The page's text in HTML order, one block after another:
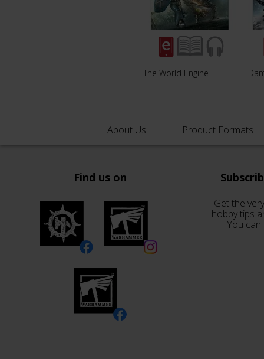
The World Engine
About Us Product Formats
Find us on
Get the
hobby tips
You